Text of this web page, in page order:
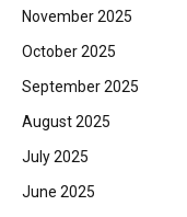
November 2025
October 2025
September 2025
August 2025
July 2025
June 2025